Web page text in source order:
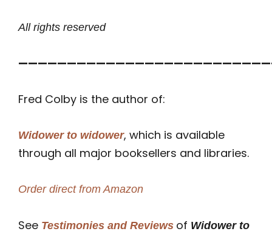
All rights reserved
Fred Colby is the author of:
Widower to widower, which is available
through all major booksellers and libraries.
Order direct from Amazon
See Testimonies and Reviews of Widower to